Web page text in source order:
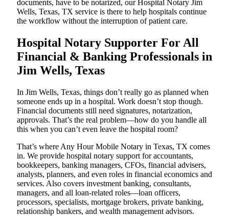
documents, have to be notarized, our Hospital Notary Jim
Wells, Texas, TX service is there to help hospitals continue
the workflow without the interruption of patient care.
Hospital Notary Supporter For All
Financial & Banking Professionals in
Jim Wells, Texas
In Jim Wells, Texas, things don’t really go as planned when
someone ends up in a hospital. Work doesn’t stop though.
Financial documents still need signatures, notarization,
approvals. That’s the real problem—how do you handle all
this when you can’t even leave the hospital room?
That’s where Any Hour Mobile Notary in Texas, TX comes
in. We provide hospital notary support for accountants,
bookkeepers, banking managers, CFOs, financial advisers,
analysts, planners, and even roles in financial economics and
services. Also covers investment banking, consultants,
managers, and all loan-related roles—loan officers,
processors, specialists, mortgage brokers, private banking,
relationship bankers, and wealth management advisors.